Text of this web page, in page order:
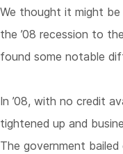
We thought it might
the ’08 recession to
found some notable
In ’08, with no credit
tightened up and
The government